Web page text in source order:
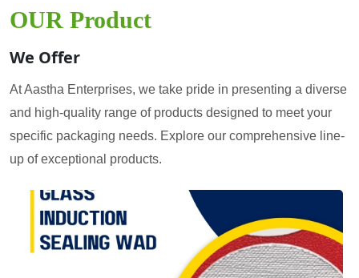
OUR Product
We Offer
At Aastha Enterprises, we take pride in presenting a diverse
and high-quality range of products designed to meet your
specific packaging needs. Explore our comprehensive line-
up of exceptional products.